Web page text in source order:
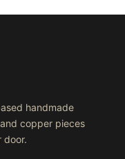
handmade
copper pieces
door.